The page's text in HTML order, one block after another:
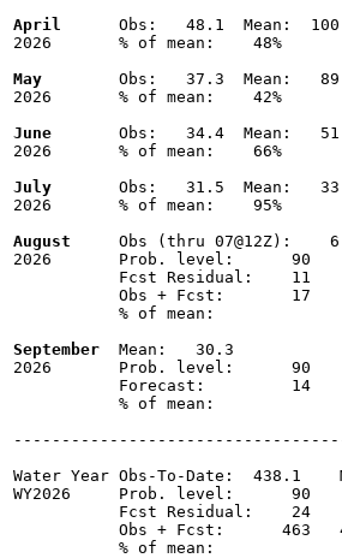
April
Obs:   48.1  Mean:
2026       % of mean:    48%
May
Obs:   37.3  Mean:
2026       % of mean:    42%
June
Obs:   34.4  Mean:
2026       % of mean:    66%
July
Obs:   31.5  Mean:
2026       % of mean:    95%
August
Obs (thru 07@12Z):
2026       Prob. level:      90
Fcst Residual:    11
Obs + Fcst:       17
% of mean:
September
  Mean:   30.3
2026       Prob. level:      90
Forecast:         14
% of mean:
Water Year Obs-To-Date:  438.1
WY2026     Prob. level:      90
Fcst Residual:    24
Obs + Fcst:      463
% of mean: